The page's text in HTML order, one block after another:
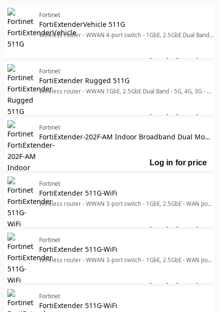
Accessories - Switches
Manufacturer
Manufacturer
Fortinet
Designed for
Designed for
P/N: GPI-115, GPI-130, SP-FEX12V3A-PA-1-EU, SP-FEX12V3A-
Product Line
Product Line
Model
Model
Fortinet
FortiExtenderVehicle 511G
Wireless router - WWAN 4-port switch - 1GbE, 2.5GbE Dual Band - 5G, 4G, 3G - wall-mountable
Log in for price
Fortinet
FortiExtender Rugged 511G
Wireless router - WWAN 1GbE, 2.5GbE Dual Band - 5G, 4G, 3G - pole-mountable, wall-mountable
Log in for price
Fortinet
FortiExtender-202F-AM Indoor Broadband Dual Modem Wireless WAN Router with 2x "Dual SIM 3G/4G LTE CAT7 M.2 Module (DL/UL=300M/150Mbps)" for North America Carriers. 5x GE WAN/LAN configurable RJ45 ports including 1x 802.3af/at POE PD port and GPS/GNSS service.
Log in for price
Fortinet
FortiExtender 511G-WiFi
Wireless router - WWAN 3-port switch - 1GbE, 2.5GbE - WAN ports: 2 Dual Band - 5G, 4G, 3G - wall-mountable
Log in for price
Fortinet
FortiExtender 511G-WiFi
Wireless router - WWAN 3-port switch - 1GbE, 2.5GbE - WAN ports: 2 Dual Band - 5G, 4G, 3G - wall-mountable
Log in for price
Fortinet
FortiExtender 511G-WiFi